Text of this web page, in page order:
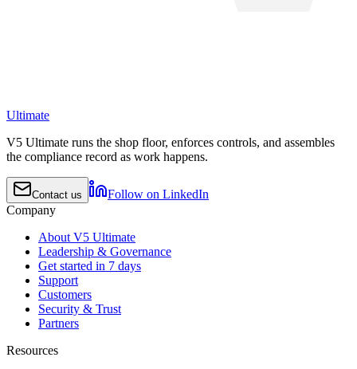
Ultimate
V5 Ultimate runs the shop floor, enforces controls, and assembles
the compliance record as work happens.
Contact us
Follow on LinkedIn
Company
About V5 Ultimate
Leadership & Governance
Get started in 7 days
Support
Customers
Security & Trust
Partners
Resources